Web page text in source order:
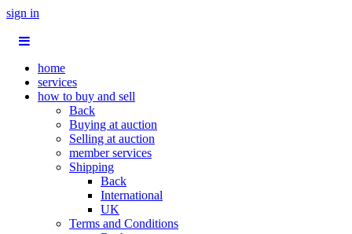
sign in
home
services
how to buy and sell
Back
Buying at auction
Selling at auction
member services
Shipping
Back
International
UK
Terms and Conditions